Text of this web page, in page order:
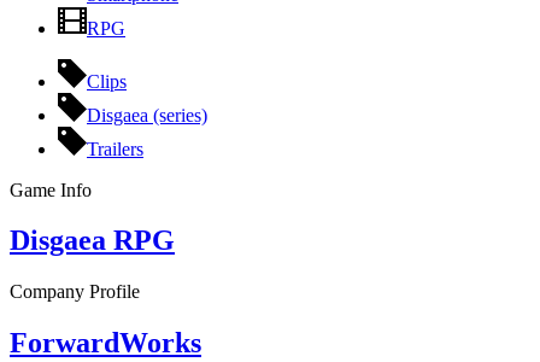
RPG
Clips
Disgaea (series)
Trailers
Game Info
Disgaea RPG
Company Profile
ForwardWorks